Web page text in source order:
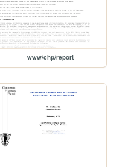
www/chp/report